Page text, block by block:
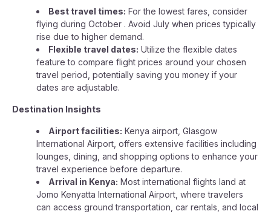
Best travel times: For the lowest fares, consider
flying during October . Avoid July when prices typically
rise due to higher demand.
Flexible travel dates: Utilize the flexible dates
feature to compare flight prices around your chosen
travel period, potentially saving you money if your
dates are adjustable.
Destination Insights
Airport facilities: Kenya airport, Glasgow
International Airport, offers extensive facilities including
lounges, dining, and shopping options to enhance your
travel experience before departure.
Arrival in Kenya: Most international flights land at
Jomo Kenyatta International Airport, where travelers
can access ground transportation, car rentals, and local